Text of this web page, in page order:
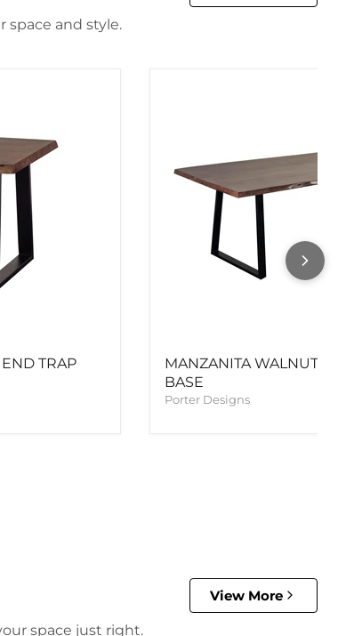
and style.
TRAP
MANZANITA WALNUT
BASE
Porter Designs
View More
space just right.